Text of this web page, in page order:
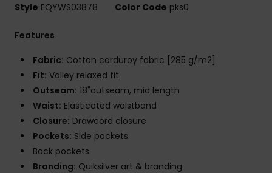
Style EQYWS03878 Color Code pks0
Features
Fabric: Cotton corduroy fabric [285 g/m2]
Fit: Volley relaxed fit
Outseam: 18"outseam, mid length
Waist: Elasticated waistband
Closure: Drawcord closure
Pockets: Side pockets
Back pockets
Branding: Quiksilver art & branding